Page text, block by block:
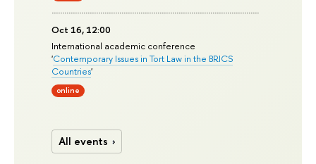
Oct 16, 12:00
International academic conference
'Contemporary Issues in Tort Law in the BRICS
Countries'
online
All events